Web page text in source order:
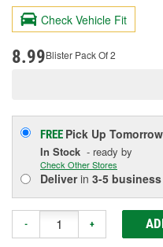
page
Check Vehicle Fit
8.99Blister Pack Of 2
FREE Pick Up Tomorrow
In Stock - ready by
Check Other Stores
Deliverin 3-5
- +